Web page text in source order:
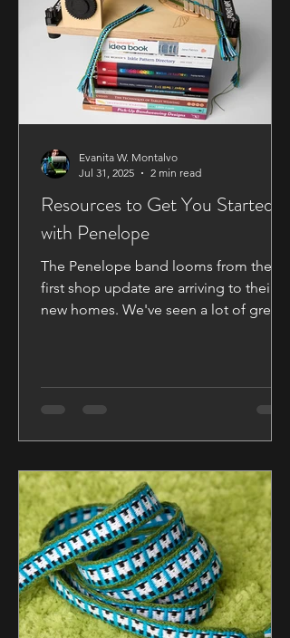
Resources to Get You Started
with Penelope
The Penelope band looms from the
first shop update are arriving to their
new homes. We've seen a lot of great
been asked about. Books and
Resources We've listed several books
manual. We also have a few additional
ones so here is our complete list so far
of recommended books.
Recommended Books ​​
Evanita W. Montalvo
Jul 31, 2025
2 min read